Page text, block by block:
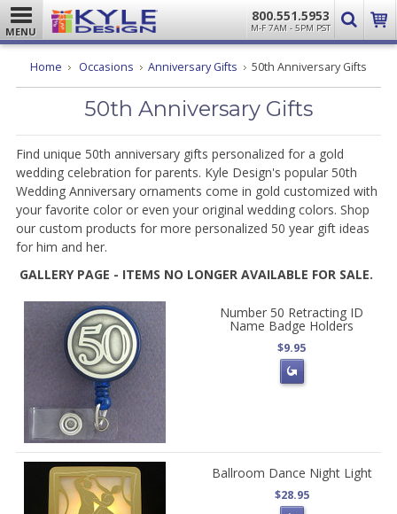
MENU
800.551.5953
M-F 7AM - 5PM PST
Home Occasions Anniversary Gifts 50th Anniversary Gifts
50th Anniversary Gifts
Find unique 50th anniversary gifts personalized for a gold
wedding celebration for parents. Kyle Design's popular 50th
Wedding Anniversary ornaments come in gold customized with
your favorite color or even your original wedding colors. Shop
our custom products for more personalized 50 year gift ideas
for him and her.
GALLERY PAGE - ITEMS NO LONGER AVAILABLE FOR SALE.
Number 50 Retracting ID
Name Badge Holders
$9.95
Ballroom Dance Night Light
$28.95